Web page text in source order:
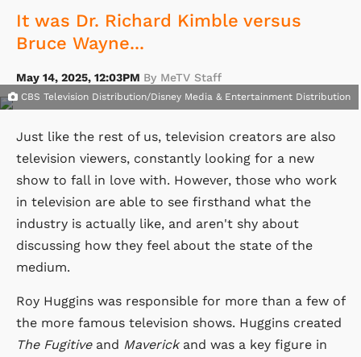
It was Dr. Richard Kimble versus
Bruce Wayne...
May 14, 2025, 12:03PM By MeTV Staff
CBS Television Distribution/Disney Media & Entertainment Distribution
Just like the rest of us, television creators are also
television viewers, constantly looking for a new
show to fall in love with. However, those who work
in television are able to see firsthand what the
industry is actually like, and aren't shy about
discussing how they feel about the state of the
medium.
Roy Huggins was responsible for more than a few of
the more famous television shows. Huggins created
The Fugitive and Maverick and was a key figure in